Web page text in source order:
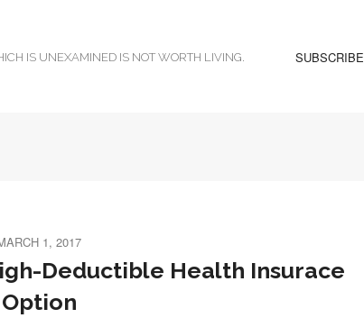
IS UNEXAMINED IS NOT WORTH LIVING. SUBSCRIBE
1, 2017
Deductible Health Insurace
Option